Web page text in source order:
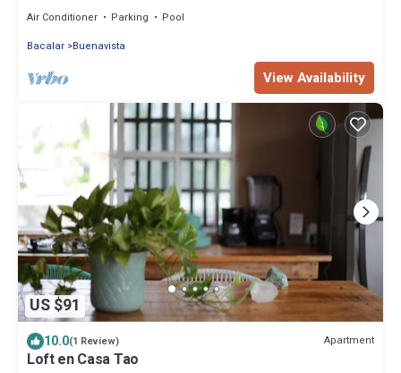
Air Conditioner Parking
Pool
Bacalar Buenavista
View Availability
US $91
10.0(1 Review) Apartment
Loft en Casa Tao